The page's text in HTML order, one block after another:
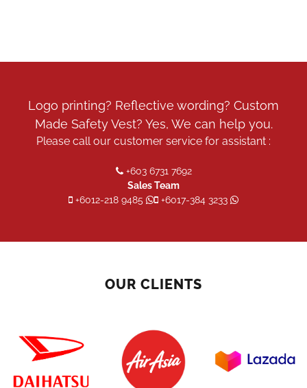
Logo printing? Reflective wording? Custom
Made Safety Vest? Yes, We can help you.
Please call our customer service for assistant :
+603 6731 7692
Sales Team
+6012-218 9485
+6017-384 3233
OUR CLIENTS